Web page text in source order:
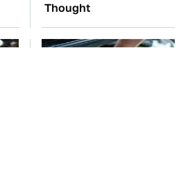
Thought